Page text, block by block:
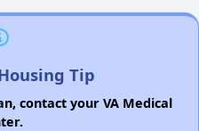
Tip
contact your VA Medical